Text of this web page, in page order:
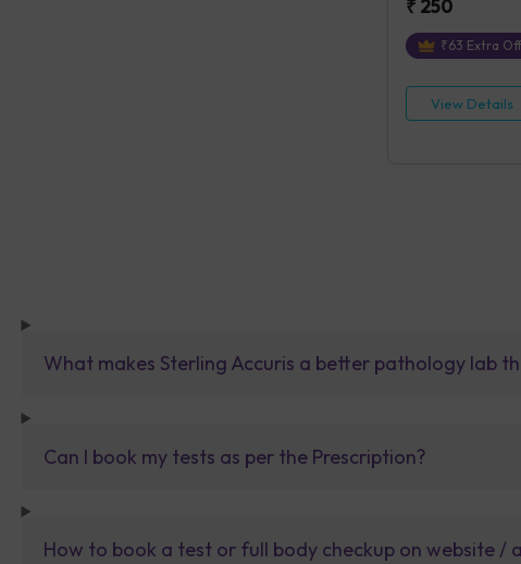
₹ 250
₹63 Extra
View Details
What makes Sterling Accuris a better pathology lab
Can I book my tests as per the Prescription?
How to book a test or full body checkup on website /